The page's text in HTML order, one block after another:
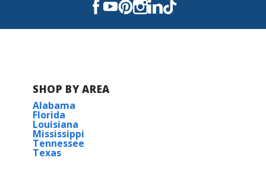
Gray's Creek Elementary School
Juban Parc Junior High School
SHOP BY AREA
Alabama
Florida
Louisiana
Mississippi
Tennessee
Texas